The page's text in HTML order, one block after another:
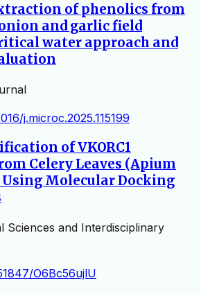
of phenolics from
and garlic field
water approach and
j.microc.2025.115199
of VKORC1
Celery Leaves (Apium
Using Molecular Docking
Sciences and Interdisciplinary
O6Bc56ujlU